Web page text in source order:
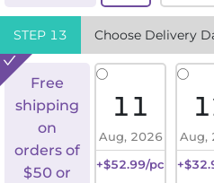
STEP 13 Choose Delivery
Free
shipping
on
orders of
$50 or
11
Aug, 2026
+$52.99/pc
Aug,